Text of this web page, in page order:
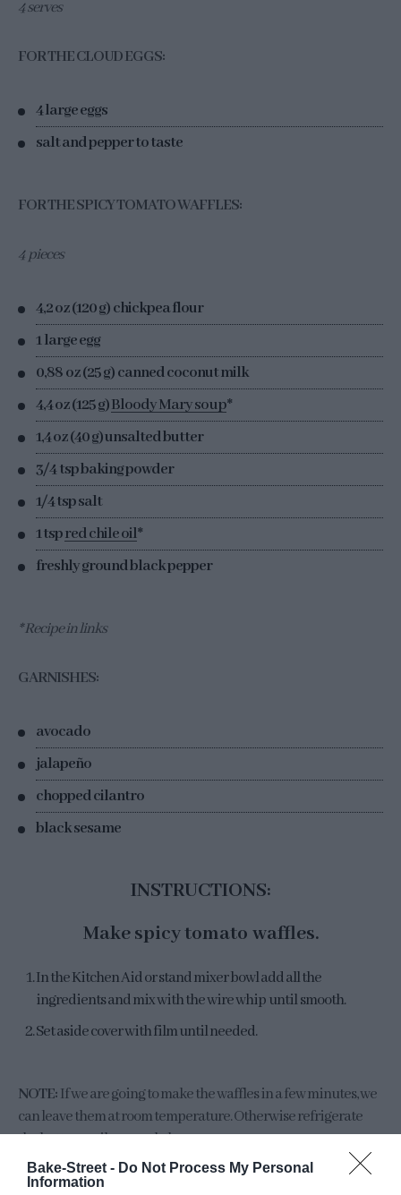
Bake-Street - Do Not Process My Personal
Information
4 serves
FOR THE CLOUD EGGS:
4 large eggs
salt and pepper to taste
FOR THE SPICY TOMATO WAFFLES:
4 pieces
4,2 oz (120 g) chickpea flour
1 large egg
0,88 oz (25 g) canned coconut milk
4,4 oz (125 g)Bloody Mary soup*
1,4 oz (40 g) unsalted butter
3/4 tsp baking powder
1/4 tsp salt
1 tspred chile oil*
freshly ground black pepper
* Recipe in links
GARNISHES:
avocado
jalapeño
chopped cilantro
black sesame
INSTRUCTIONS:
Make spicy tomato waffles.
In the Kitchen Aid or stand mixer bowl add all the
ingredients and mix with the wire whip until smooth.
Set aside cover with film until needed.
NOTE:If we are going to make the waffles in a few minutes, we
can leave them at room temperature. Otherwise refrigerate
the batter until you cook them.